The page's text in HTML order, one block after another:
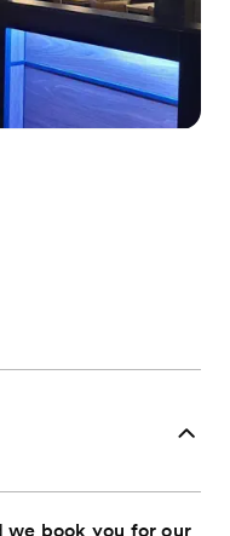
we book you for our